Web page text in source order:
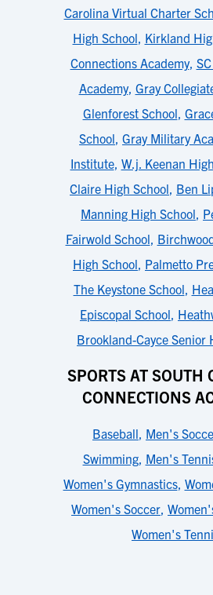
Carolina Virtual Charter
High School Kirkland
Connections Academy,
Academy, Gray
Glenforest School
School Gray Military
Institute, W.j. Keenan
Claire High School Ben
Manning High School
Fairwold School
High School Palmetto
The Keystone School
Episcopal School
Brookland-Cayce Senior
SPORTS AT SOUTH
CONNECTIONS
Baseball Men's
Swimming, Men's
Women's Gymnastics,
Women's Soccer
Women's